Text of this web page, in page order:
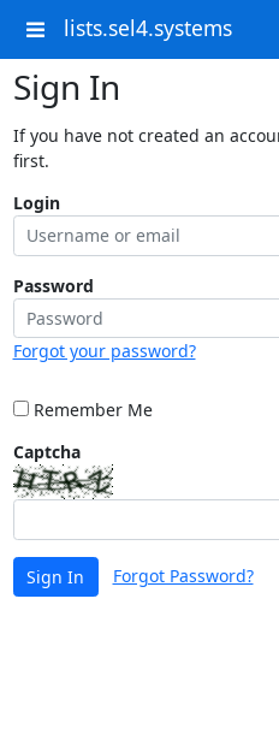
lists.sel4.systems
Sign In
If you have not created an
first.
Login
Password
Forgot your password?
Remember Me
Captcha
Sign In Forgot Password?